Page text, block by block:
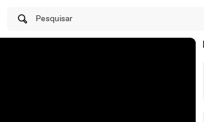
Pesquisar